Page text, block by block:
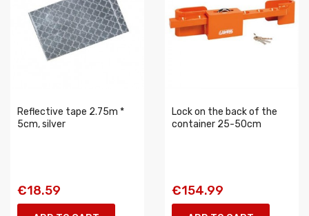
Reflective tape 2.75m *
5cm, silver
€18.59
Lock on the back of the
container 25-50cm
€154.99